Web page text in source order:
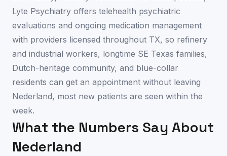
Lyte Psychiatry offers telehealth psychiatric
evaluations and ongoing medication management
with providers licensed throughout TX, so refinery
and industrial workers, longtime SE Texas families,
Dutch-heritage community, and blue-collar
residents can get an appointment without leaving
Nederland, most new patients are seen within the
week.
What the Numbers Say About
Nederland